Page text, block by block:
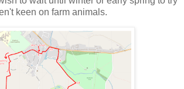
keen on farm animals.